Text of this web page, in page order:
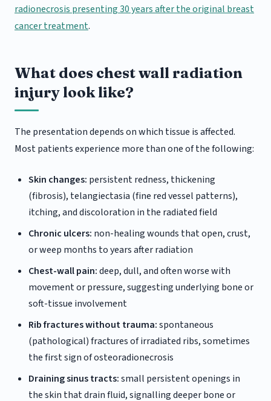
radionecrosis presenting 30 years after the original breast
cancer treatment.
What does chest wall radiation
injury look like?
The presentation depends on which tissue is affected.
Most patients experience more than one of the following:
Skin changes: persistent redness, thickening
(fibrosis), telangiectasia (fine red vessel patterns),
itching, and discoloration in the radiated field
Chronic ulcers: non-healing wounds that open, crust,
or weep months to years after radiation
Chest-wall pain:deep, dull, and often worse with
movement or pressure, suggesting underlying bone or
soft-tissue involvement
Rib fractures without trauma:spontaneous
(pathological) fractures of irradiated ribs, sometimes
the first sign of osteoradionecrosis
Draining sinus tracts:small persistent openings in
the skin that drain fluid, signalling deeper bone or